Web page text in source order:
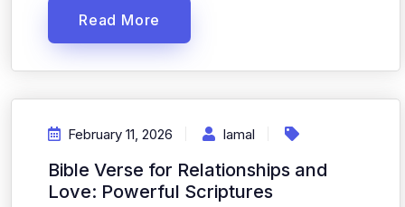
Read More
February 11, 2026 Iamal
Bible Verse for Relationships and
Love: Powerful Scriptures